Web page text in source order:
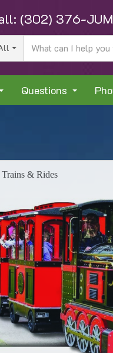
(302) 376-
Questions
Trains & Rides